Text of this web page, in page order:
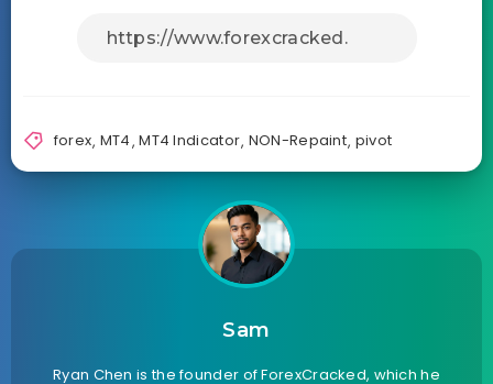
forex, MT4,MT4 Indicator, NON-Repaint, pivot
Sam
Ryan Chen is the founder of ForexCracked, which he